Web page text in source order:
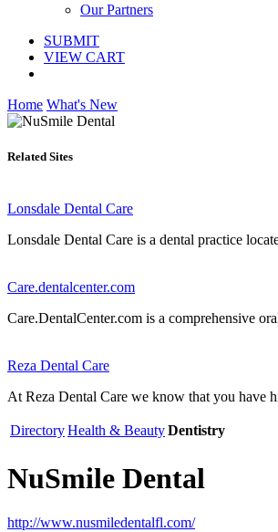
Our Partners
SUBMIT
VIEW CART
Home What's New
Related Sites
Lonsdale Dental Care
Lonsdale Dental Care is a dental practice
Care.dentalcenter.com
Care.DentalCenter.com is a comprehensive
Reza Dental Care
At Reza Dental Care we know that you have
DirectoryHealth & BeautyDentistry
NuSmile Dental
http://www.nusmiledentalfl.com/